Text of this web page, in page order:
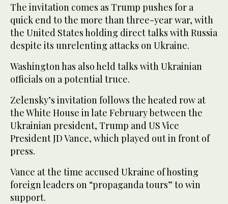
The invitation comes as Trump pushes for a
quick end to the more than three-year war, with
the United States holding direct talks with Russia
despite its unrelenting attacks on Ukraine.
Washington has also held talks with Ukrainian
officials on a potential truce.
Zelensky’s invitation follows the heated row at
the White House in late February between the
Ukrainian president, Trump and US Vice
President JD Vance, which played out in front of
press.
Vance at the time accused Ukraine of hosting
foreign leaders on “propaganda tours” to win
support.